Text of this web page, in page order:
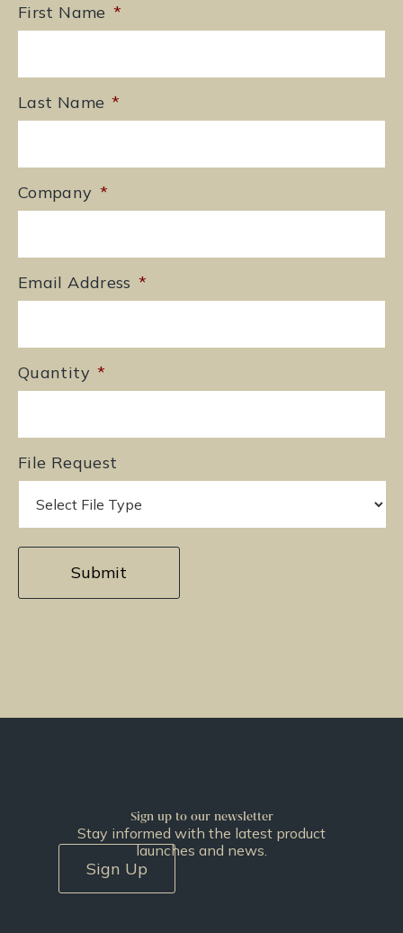
First Name *
Last Name *
Company *
Email Address *
Quantity *
File Request
Sign up to our newsletter
Stay informed with the latest product
launches and news.
Sign Up